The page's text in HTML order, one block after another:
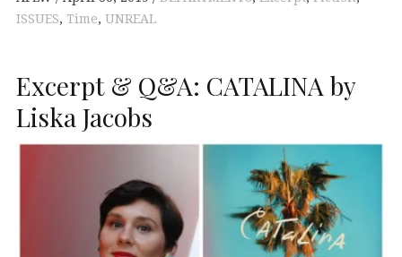
ISSUES, Time, UNREAL
Excerpt & Q&A: CATALINA by
Liska Jacobs